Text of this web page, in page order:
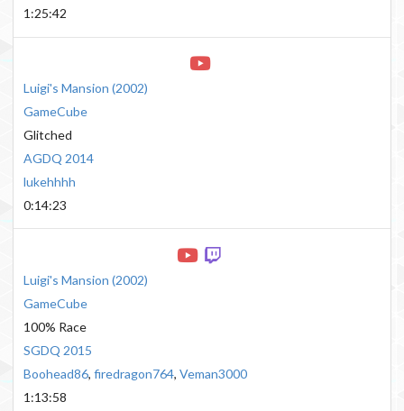
1:25:42
Luigi's Mansion (2002)
GameCube
Glitched
AGDQ 2014
lukehhhh
0:14:23
Luigi's Mansion (2002)
GameCube
100% Race
SGDQ 2015
Boohead86, firedragon764, Veman3000
1:13:58